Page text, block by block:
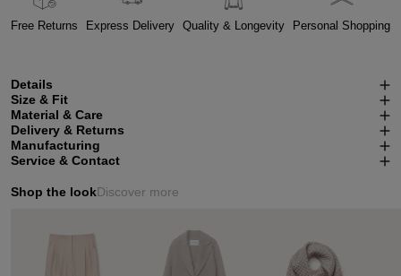
Free Returns Express Delivery Quality & Longevity Personal Shopping
Details
Size & Fit
Material & Care
Delivery & Returns
Manufacturing
Service & Contact
Shop the lookDiscover more